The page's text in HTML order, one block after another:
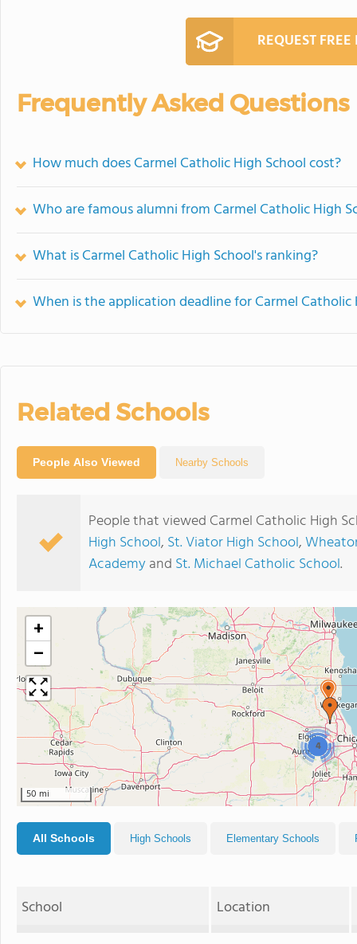
REQUEST
Frequently Asked Questions
How much does Carmel Catholic High School cost?
Who are famous alumni from Carmel Catholic High
What is Carmel Catholic High School's ranking?
When is the application deadline for Carmel Catholic
Related Schools
People Also Viewed Nearby Schools
People that viewed Carmel Catholic High
High School, St. Viator High School,
Academyand St. Michael Catholic School.
4
+
−
50 mi
All Schools High Schools Elementary Schools
School Location